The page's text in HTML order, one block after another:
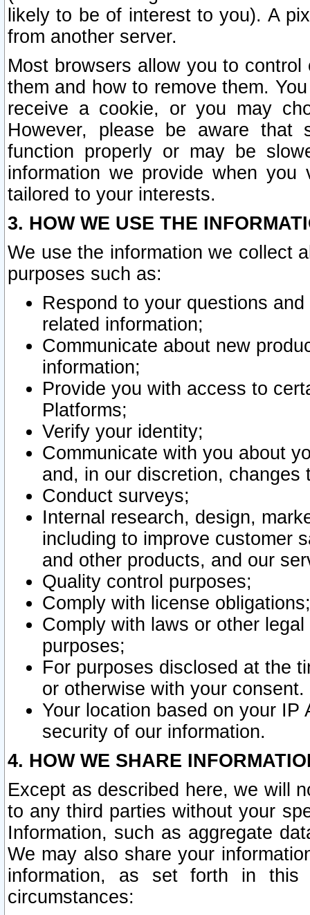
likely to be of interest to you). A
from another server.
Most browsers allow you to
them and how to remove them.
receive a cookie, or you may
However, please be aware that
function properly or may be
information we provide when
tailored to your interests.
3. HOW WE USE THE
We use the information we collect
purposes such as:
Respond to your questions
related information;
Communicate about new
information;
Provide you with access to
Platforms;
Verify your identity;
Communicate with you about
and, in our discretion,
Conduct surveys;
Internal research, design,
including to improve customer
and other products, and our
Quality control purposes;
Comply with license obligations;
Comply with laws or other
purposes;
For purposes disclosed at the
or otherwise with your consent.
Your location based on your
security of our information.
4. HOW WE SHARE
Except as described here, we will
to any third parties without your
Information, such as aggregate
We may also share your
information, as set forth in this
circumstances: